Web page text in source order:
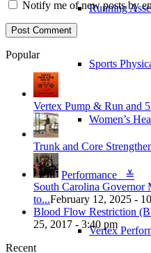
Running
Sports
Women’s
Performance ≚
Vertex
Notify me of new posts by
Popular
Vertex Pump & Run and
Trunk and Core
South Carolina Governor
to...February 12, 2025 -
Blood Flow Restriction
25, 2017 - 3:40 pm
Recent